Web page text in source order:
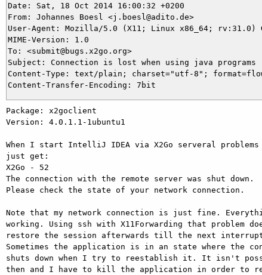
Date: Sat, 18 Oct 2014 16:00:32 +0200
From: Johannes Boesl <j.boesl@adito.de>
User-Agent: Mozilla/5.0 (X11; Linux x86_64; rv:31.0)
MIME-Version: 1.0
To: <submit@bugs.x2go.org>
Subject: Connection is lost when using java programs
Content-Type: text/plain; charset="utf-8";
Package: x2goclient
Version: 4.0.1.1-1ubuntu1
When I start IntelliJ IDEA via X2Go serveral
just get:
X2Go - 52
The connection with the remote server was shut down.
Please check the state of your network connection.
Note that my network connection is just fine.
working. Using ssh with X11Forwarding that problem
restore the session afterwards till the next interrupt
Sometimes the application is in an state where the
shuts down when I try to reestablish it. It isn't
then and I have to kill the application in order to